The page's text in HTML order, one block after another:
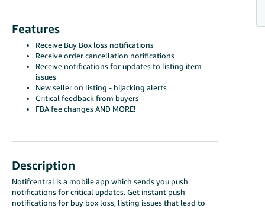
Features
Receive Buy Box loss notifications
Receive order cancellation notifications
Receive notifications for updates to listing item
issues
New seller on listing - hijacking alerts
Critical feedback from buyers
FBA fee changes AND MORE!
Description
Notifcentral is a mobile app which sends you push
notifications for critical updates. Get instant push
notifications for buy box loss, listing issues that lead to